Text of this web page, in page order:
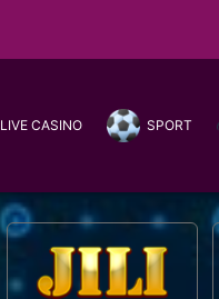
LIVE CASINO SPORT